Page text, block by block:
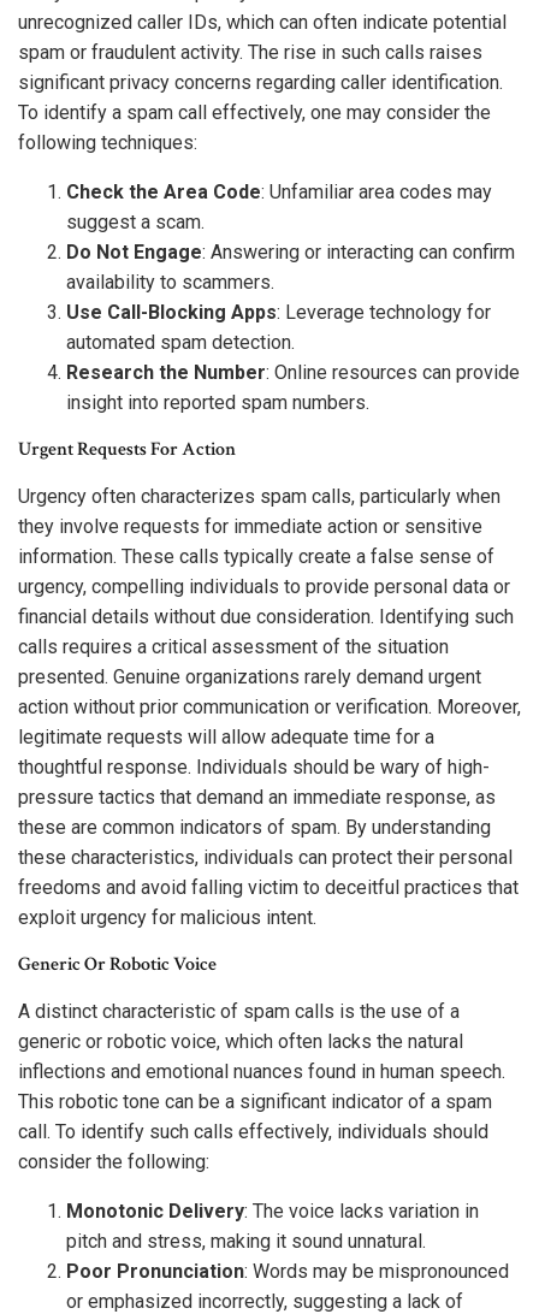
unrecognized caller IDs, which can often indicate potential
spam or fraudulent activity. The rise in such calls raises
significant privacy concerns regarding caller identification.
To identify a spam call effectively, one may consider the
following techniques:
Check the Area Code: Unfamiliar area codes may
suggest a scam.
Do Not Engage: Answering or interacting can confirm
availability to scammers.
Use Call-Blocking Apps: Leverage technology for
automated spam detection.
Research the Number: Online resources can provide
insight into reported spam numbers.
Urgent Requests For Action
Urgency often characterizes spam calls, particularly when
they involve requests for immediate action or sensitive
information. These calls typically create a false sense of
urgency, compelling individuals to provide personal data or
financial details without due consideration. Identifying such
calls requires a critical assessment of the situation
presented. Genuine organizations rarely demand urgent
action without prior communication or verification. Moreover,
legitimate requests will allow adequate time for a
thoughtful response. Individuals should be wary of high-
pressure tactics that demand an immediate response, as
these are common indicators of spam. By understanding
these characteristics, individuals can protect their personal
freedoms and avoid falling victim to deceitful practices that
exploit urgency for malicious intent.
Generic Or Robotic Voice
A distinct characteristic of spam calls is the use of a
generic or robotic voice, which often lacks the natural
inflections and emotional nuances found in human speech.
This robotic tone can be a significant indicator of a spam
call. To identify such calls effectively, individuals should
consider the following:
Monotonic Delivery: The voice lacks variation in
pitch and stress, making it sound unnatural.
Poor Pronunciation: Words may be mispronounced
or emphasized incorrectly, suggesting a lack of